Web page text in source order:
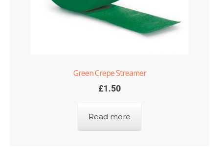
Green Crepe Streamer
£1.50
Read more